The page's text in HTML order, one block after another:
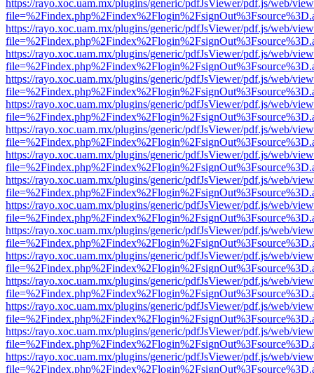
https://rayo.xoc.uam.mx/plugins/generic/pdfJsViewer/pdf.js/web/
https://rayo.xoc.uam.mx/plugins/generic/pdfJsViewer/pdf.js/web/
https://rayo.xoc.uam.mx/plugins/generic/pdfJsViewer/pdf.js/web/
https://rayo.xoc.uam.mx/plugins/generic/pdfJsViewer/pdf.js/web/
https://rayo.xoc.uam.mx/plugins/generic/pdfJsViewer/pdf.js/web/
https://rayo.xoc.uam.mx/plugins/generic/pdfJsViewer/pdf.js/web/
https://rayo.xoc.uam.mx/plugins/generic/pdfJsViewer/pdf.js/web/
https://rayo.xoc.uam.mx/plugins/generic/pdfJsViewer/pdf.js/web/
https://rayo.xoc.uam.mx/plugins/generic/pdfJsViewer/pdf.js/web/
https://rayo.xoc.uam.mx/plugins/generic/pdfJsViewer/pdf.js/web/
https://rayo.xoc.uam.mx/plugins/generic/pdfJsViewer/pdf.js/web/
https://rayo.xoc.uam.mx/plugins/generic/pdfJsViewer/pdf.js/web/
https://rayo.xoc.uam.mx/plugins/generic/pdfJsViewer/pdf.js/web/
https://rayo.xoc.uam.mx/plugins/generic/pdfJsViewer/pdf.js/web/
https://rayo.xoc.uam.mx/plugins/generic/pdfJsViewer/pdf.js/web/